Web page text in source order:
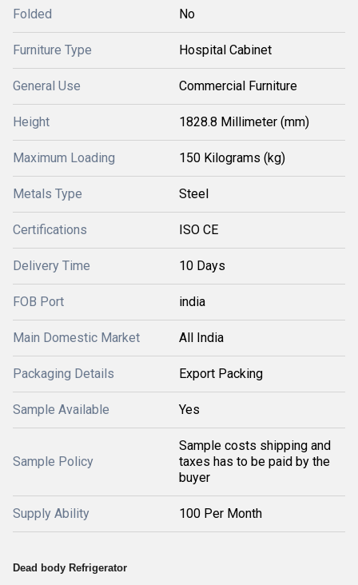
Folded No
Furniture Type Hospital Cabinet
General Use Commercial Furniture
Height 1828.8 Millimeter (mm)
Maximum Loading 150 Kilograms (kg)
Metals Type Steel
Certifications ISO CE
Delivery Time 10 Days
FOB Port india
Main Domestic Market All India
Packaging Details Export Packing
Sample Available Yes
Sample Policy
Sample costs shipping and
taxes has to be paid by the
buyer
Supply Ability 100 Per Month
Dead body Refrigerator